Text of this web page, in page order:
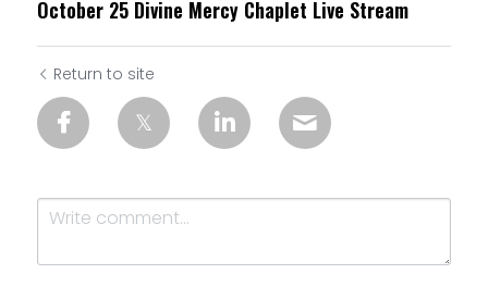
October 25 Divine Mercy Chaplet Live Stream
Return to site